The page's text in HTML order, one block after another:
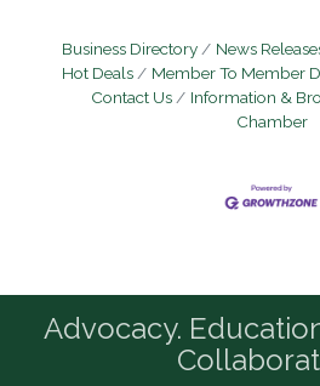
Business Directory News
Hot Deals
Member To Member
Contact Us
Information &
Chamber
Advocacy.